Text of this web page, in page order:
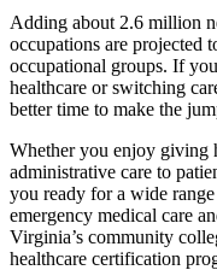
Adding about 2.6 million
occupations are projected
occupational groups. If
healthcare or switching
better time to make the
Whether you enjoy giving
administrative care to
you ready for a wide
emergency medical care
Virginia’s community
healthcare certification